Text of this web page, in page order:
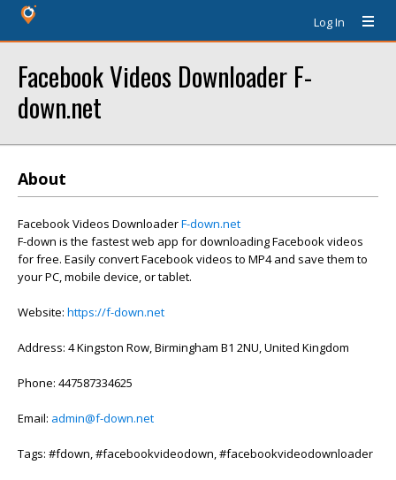
Log In
Facebook Videos Downloader F-
down.net
About
Facebook Videos DownloaderF-down.net
F-down is the fastest web app for downloading Facebook videos
for free. Easily convert Facebook videos to MP4 and save them to
your PC, mobile device, or tablet.
Website: https://f-down.net
Address: 4 Kingston Row, Birmingham B1 2NU, United Kingdom
Phone: 447587334625
Email: admin@f-down.net
Tags: #fdown, #facebookvideodown, #facebookvideodownloader